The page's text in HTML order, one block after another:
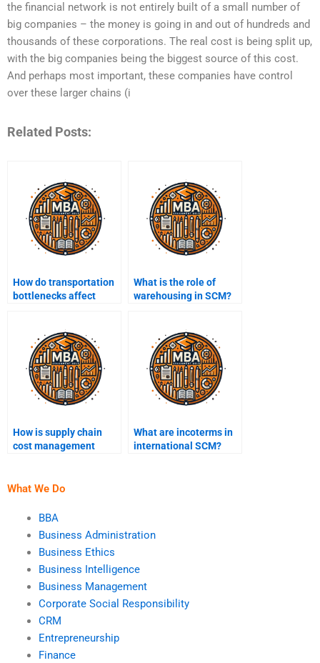
the financial network is not entirely built of a small number of
big companies – the money is going in and out of hundreds and
thousands of these corporations. The real cost is being split up,
with the big companies being the biggest source of this cost.
And perhaps most important, these companies have control
over these larger chains (i
Related Posts:
How do transportation
bottlenecks affect
What is the role of
warehousing in SCM?
How is supply chain
cost management
What are incoterms in
international SCM?
What We Do
BBA
Business Administration
Business Ethics
Business Intelligence
Business Management
Corporate Social Responsibility
CRM
Entrepreneurship
Finance